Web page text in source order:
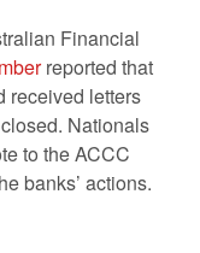
Financial
reported that
received letters
Nationals
to the ACCC
banks’ actions.